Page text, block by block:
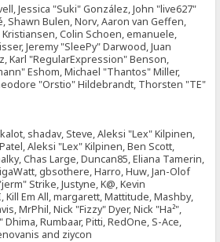
Jessica "Suki" González, John "live627"
Shawn Bulen, Norv, Aaron van Geffen,
Colin Schoen, emanuele,
Jeremy "SleePy" Darwood, Juan
Karl "RegularExpression" Benson,
Eshom, Michael "Thantos" Miller,
"Orstio" Hildebrandt, Thorsten "TE"
shadav, Steve, Aleksi "Lex" Kilpinen,
Patel, Aleksi "Lex" Kilpinen, Ben Scott,
Chas Large, Duncan85, Eliana Tamerin,
gbsothere, Harro, Huw, Jan-Olof
Strike, Justyne, K@, Kevin
Em All, margarett, Mattitude, Mashby,
MrPhil, Nick "Fizzy" Dyer, Nick "Ha²",
Rumbaar, Pitti, RedOne, S-Ace,
and ziycon